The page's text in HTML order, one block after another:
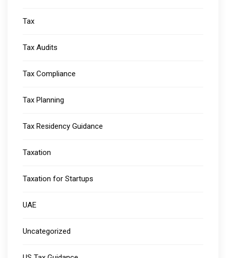
Tax
Tax Audits
Tax Compliance
Tax Planning
Tax Residency Guidance
Taxation
Taxation for Startups
UAE
Uncategorized